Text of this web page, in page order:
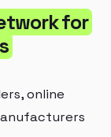
for
online